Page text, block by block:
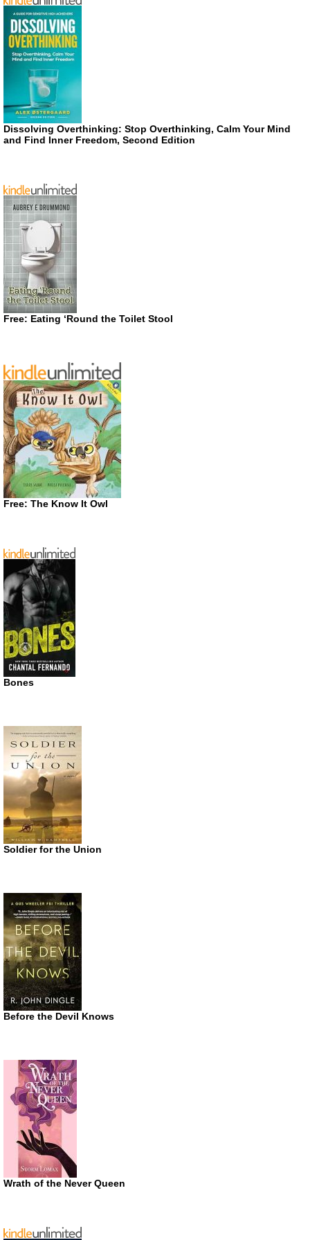
Dissolving Overthinking: Stop Overthinking, Calm Your Mind
and Find Inner Freedom, Second Edition
Free: Eating ‘Round the Toilet Stool
Free: The Know It Owl
Bones
Soldier for the Union
Before the Devil Knows
Wrath of the Never Queen